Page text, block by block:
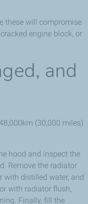
these will compromise
engine block, or
and
(30,000 miles)
hood and inspect the
Remove the radiator
with distilled water, and
with radiator flush,
Finally, fill the